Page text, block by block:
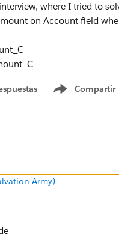
where I tried to
on Account field
Compartir
Show menu
Army)